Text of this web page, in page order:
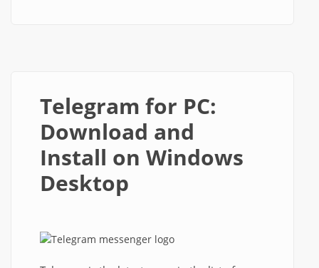
Telegram for PC:
Download and
Install on Windows
Desktop